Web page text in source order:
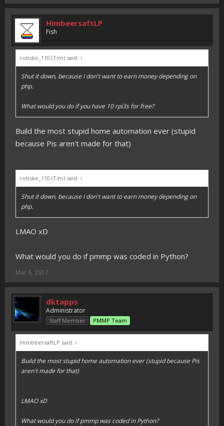
HimbeersaftLP
Fish
robske_110 (Tim) said: ↑
Shut it down, because I don't want to earn money depending on
php.
What would you do if you have 10 rpi3s for free?
Build the most stupid home automation ever (stupid
because Pis aren't made for that)
robske_110 (Tim) said: ↑
Shut it down, because I don't want to earn money depending on
php.
LMAO xD
What would you do if pmmp was coded in Python?
Mar 6, 2017
dktapps
Administrator
Staff Member PMMP Team
HimbeersaftLP said: ↑
Build the most stupid home automation ever (stupid because Pis
aren't made for that)
LMAO xD
What would you do if pmmp was coded in Python?